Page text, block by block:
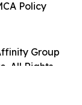
Group
All Rights
Policy